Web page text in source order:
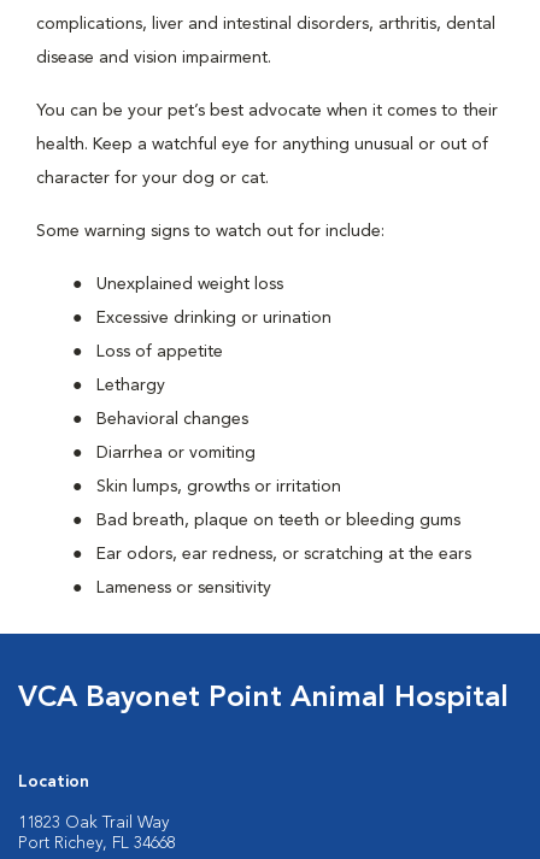
complications, liver and intestinal disorders, arthritis, dental
disease and vision impairment.
You can be your pet’s best advocate when it comes to their
health. Keep a watchful eye for anything unusual or out of
character for your dog or cat.
Some warning signs to watch out for include:
Unexplained weight loss
Excessive drinking or urination
Loss of appetite
Lethargy
Behavioral changes
Diarrhea or vomiting
Skin lumps, growths or irritation
Bad breath, plaque on teeth or bleeding gums
Ear odors, ear redness, or scratching at the ears
Lameness or sensitivity
VCA Bayonet Point Animal Hospital
Location
11823 Oak Trail Way
Port Richey, FL 34668